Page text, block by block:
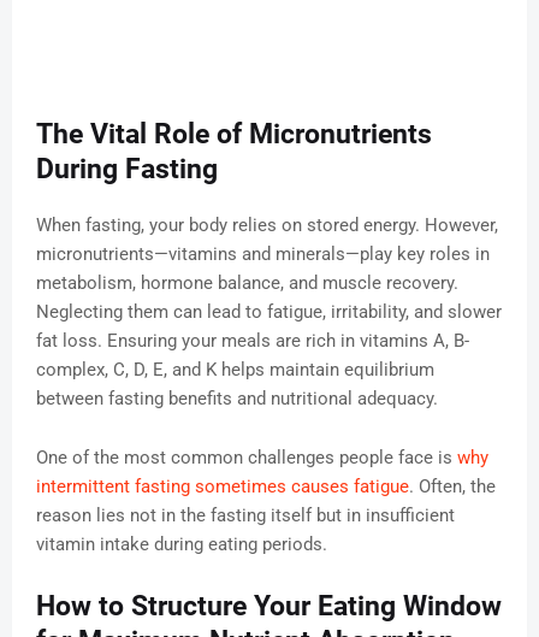
The Vital Role of Micronutrients
During Fasting
When fasting, your body relies on stored energy. However,
micronutrients—vitamins and minerals—play key roles in
metabolism, hormone balance, and muscle recovery.
Neglecting them can lead to fatigue, irritability, and slower
fat loss. Ensuring your meals are rich in vitamins A, B-
complex, C, D, E, and K helps maintain equilibrium
between fasting benefits and nutritional adequacy.
One of the most common challenges people face is why
intermittent fasting sometimes causes fatigue. Often, the
reason lies not in the fasting itself but in insufficient
vitamin intake during eating periods.
How to Structure Your Eating Window